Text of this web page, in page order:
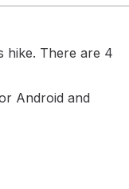
hike. There are 4
Android and